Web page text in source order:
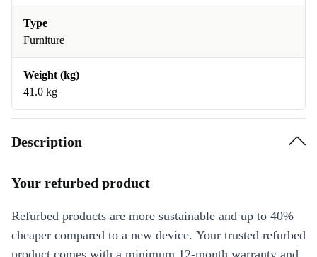
Type
Furniture
Weight (kg)
41.0 kg
Description
Your refurbed product
Refurbed products are more sustainable and up to 40%
cheaper compared to a new device. Your trusted refurbed
product comes with a minimum 12-month warranty and